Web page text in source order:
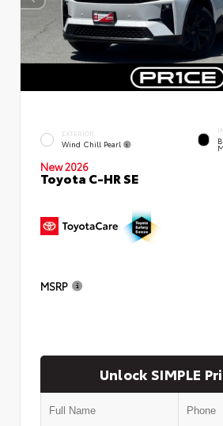
EXTERIOR
Wind Chill Pearl
New 2026
Toyota C-HR SE
MSRP
Unlock SIMPLE